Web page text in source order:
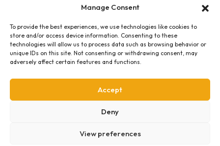
Manage Consent
To provide the best experiences, we use technologies like cookies to
store and/or access device information. Consenting to these
technologies will allow us to process data such as browsing behavior or
unique IDs on this site. Not consenting or withdrawing consent, may
adversely affect certain features and functions.
Accept
Deny
View preferences
Consent (Required)
I have read and agree to the Terms and Conditions
and consent to receive email communications.
Terms & Conditions